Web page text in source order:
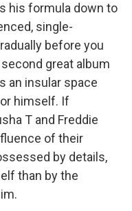
his formula down to
single-
before you
great album
an insular space
himself. If
T and Freddie
of their
by details,
than by the